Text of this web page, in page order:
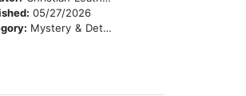
05/27/2026
Mystery & Detective